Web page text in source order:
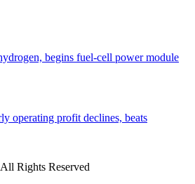
begins fuel-cell power module
operating profit declines, beats
Rights Reserved